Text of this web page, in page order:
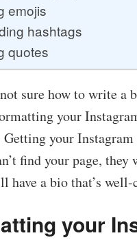
emojis
hashtags
quotes
sure how to write a
your
Getting your
find your page,
have a bio that’s
your